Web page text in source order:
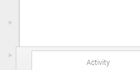
Activity